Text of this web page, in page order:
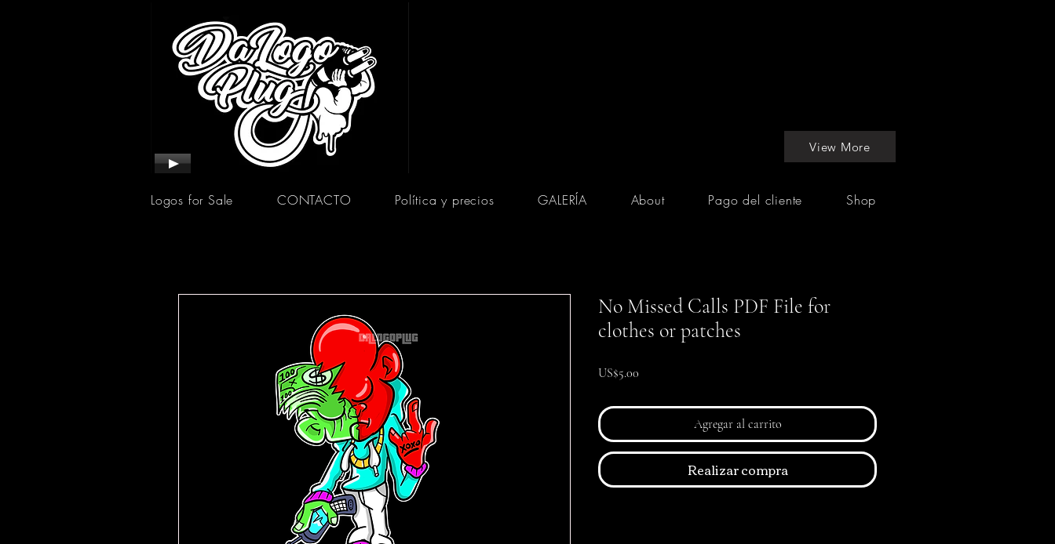
View More
No Missed Calls PDF File for
clothes or patches
US$5.00
Agregar al carrito
Realizar compra
Logos for Sale CONTACTO Política y precios GALERÍA About Pago del cliente Shop